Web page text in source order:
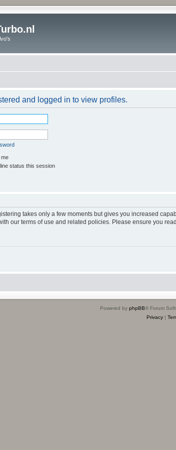
and logged in to view profiles.
me
status this session
takes only a few moments but gives you increased
our terms of use and related policies. Please ensure you
Powered by phpBB® Forum
Privacy|